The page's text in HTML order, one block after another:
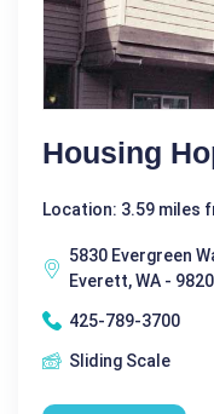
Housing
Location: 3.59 miles
5830 Evergreen
Everett, WA -
425-789-3700
Sliding Scale